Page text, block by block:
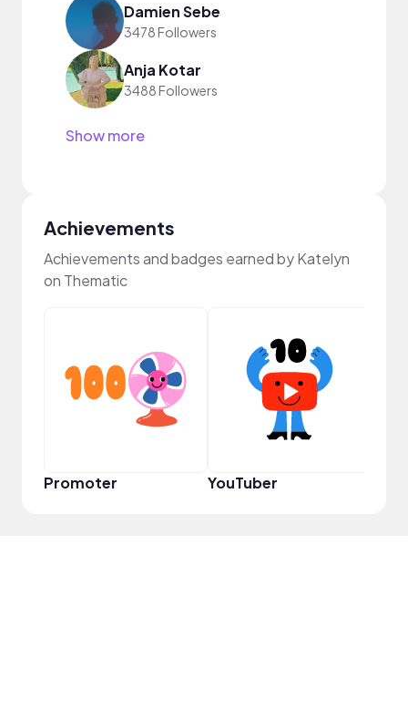
Damien Sebe
3478 Followers
Anja Kotar
3488 Followers
Show more
Achievements
Achievements and badges earned by Katelyn
on Thematic
Promoter YouTuber